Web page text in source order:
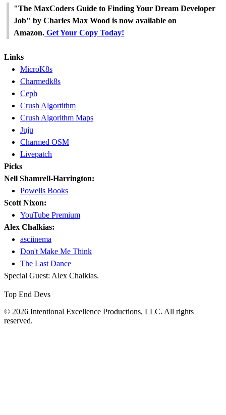
"The MaxCoders Guide to Finding Your Dream Developer
Job" by Charles Max Wood is now available on
Amazon. Get Your Copy Today!
Links
MicroK8s
Charmedk8s
Ceph
Crush Algortithm
Crush Algorithm Maps
Juju
Charmed OSM
Livepatch
Picks
Nell Shamrell-Harrington:
Powells Books
Scott Nixon:
YouTube Premium
Alex Chalkias:
asciinema
Don't Make Me Think
The Last Dance
Special Guest: Alex Chalkias.
Top End Devs
© 2026 Intentional Excellence Productions, LLC. All rights
reserved.